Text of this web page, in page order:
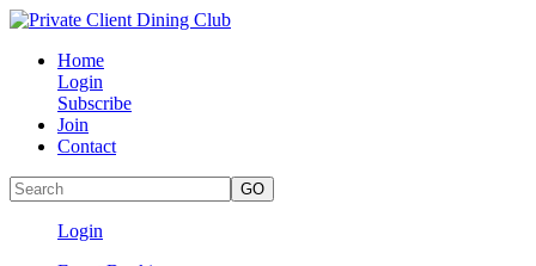
Home
Login
Subscribe
Join
Contact
Login